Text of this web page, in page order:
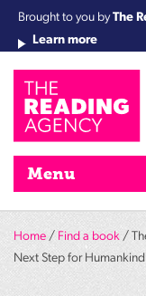
Brought to you byThe
Learn more
Menu
Home / Find a book /
Next Step for Humankind